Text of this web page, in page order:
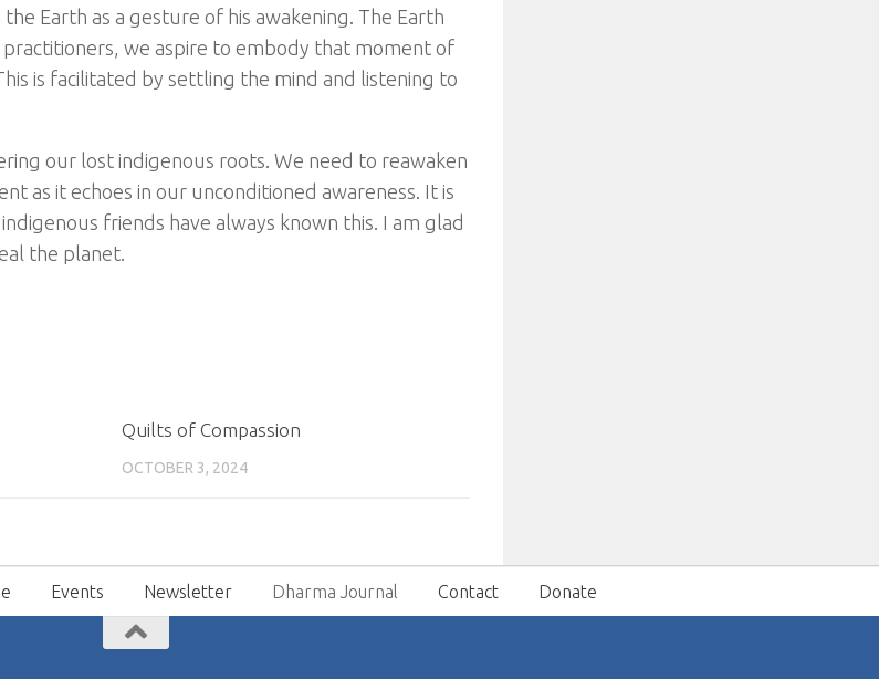
Earth as a gesture of his awakening. The Earth
we aspire to embody that moment of
is facilitated by settling the mind and listening to
our lost indigenous roots. We need to reawaken
as it echoes in our unconditioned awareness. It is
friends have always known this. I am glad
the planet.
Quilts of Compassion
OCTOBER 3, 2024
Events Newsletter Dharma Journal Contact Donate